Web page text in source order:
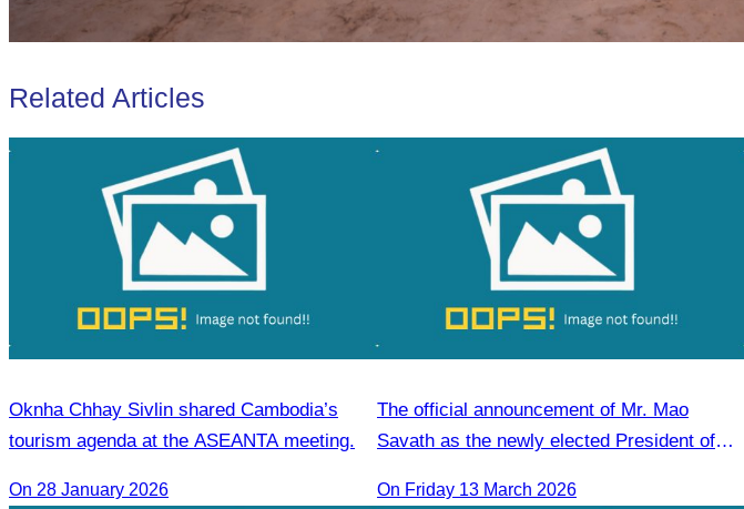
Related Articles
Oknha Chhay Sivlin shared Cambodia’s
tourism agenda at the ASEANTA meeting.
On 28 January 2026
The official announcement of Mr. Mao
Savath as the newly elected President of
On Friday 13 March 2026